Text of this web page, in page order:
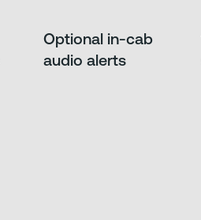
Optional in-cab
audio alerts